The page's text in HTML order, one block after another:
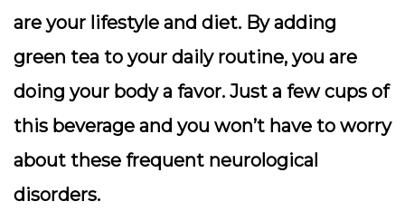
are your lifestyle and diet. By adding
green tea to your daily routine, you are
doing your body a favor. Just a few cups of
this beverage and you won’t have to worry
about these frequent neurological
disorders.